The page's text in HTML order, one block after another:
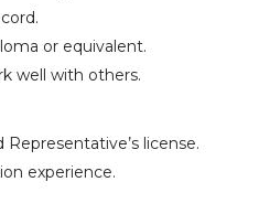
or equivalent.
well with others.
license.
experience.